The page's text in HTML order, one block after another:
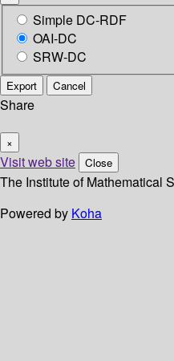
Simple DC-RDF
OAI-DC
SRW-DC
Export Cancel
Share
×
Visit web site Close
The Institute of Mathematical
Powered by Koha